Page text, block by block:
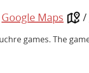
Google Maps /
games. The